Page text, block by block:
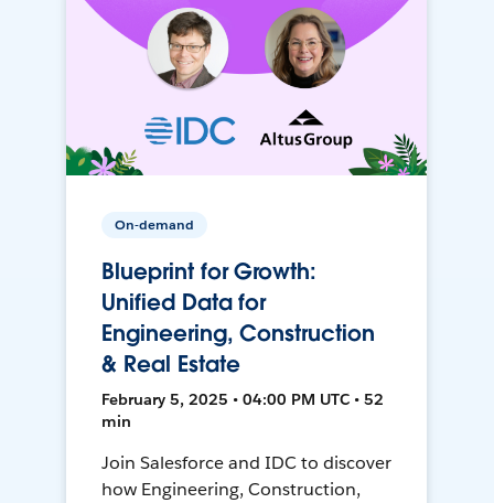
On-demand
Blueprint for Growth:
Unified Data for
Engineering, Construction
& Real Estate
February 5, 2025 • 04:00 PM UTC • 52
min
Join Salesforce and IDC to discover
how Engineering, Construction,